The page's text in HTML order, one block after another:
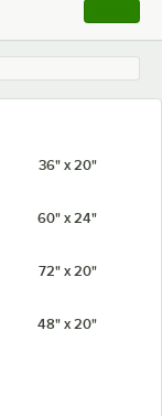
, opens
36" x 20"
60" x 24"
72" x 20"
48" x 20"